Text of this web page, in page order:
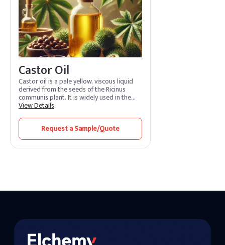
Castor Oil
Castor oil is a pale yellow, viscous liquid
derived from the seeds of the Ricinus
communis plant. It is widely used in the
cosmetic, pharmaceutical, lubricant, and
acid profile, primarily ricinoleic acid.
View Details
Request a Sample/Quote